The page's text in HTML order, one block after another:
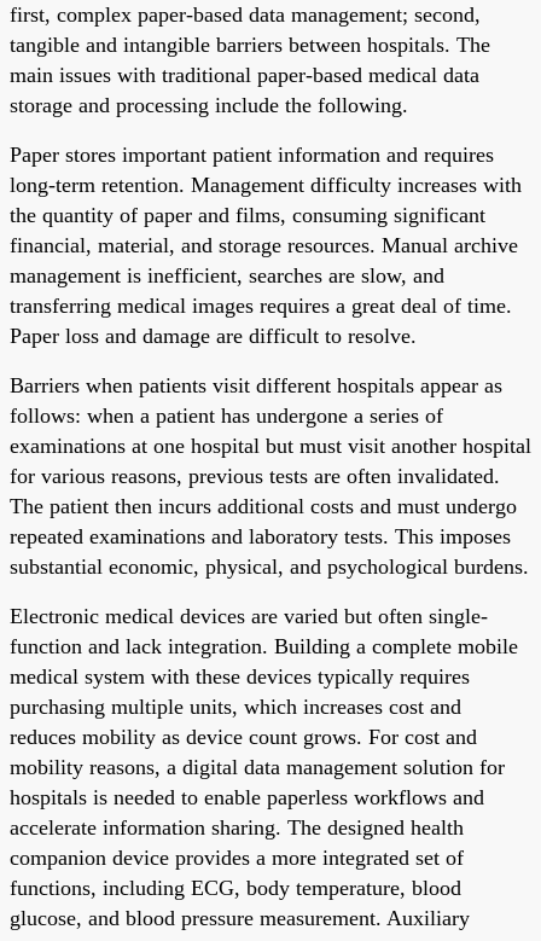
first, complex paper-based data management; second,
tangible and intangible barriers between hospitals. The
main issues with traditional paper-based medical data
storage and processing include the following.
Paper stores important patient information and requires
long-term retention. Management difficulty increases with
the quantity of paper and films, consuming significant
financial, material, and storage resources. Manual archive
management is inefficient, searches are slow, and
transferring medical images requires a great deal of time.
Paper loss and damage are difficult to resolve.
Barriers when patients visit different hospitals appear as
follows: when a patient has undergone a series of
examinations at one hospital but must visit another hospital
for various reasons, previous tests are often invalidated.
The patient then incurs additional costs and must undergo
repeated examinations and laboratory tests. This imposes
substantial economic, physical, and psychological burdens.
Electronic medical devices are varied but often single-
function and lack integration. Building a complete mobile
medical system with these devices typically requires
purchasing multiple units, which increases cost and
reduces mobility as device count grows. For cost and
mobility reasons, a digital data management solution for
hospitals is needed to enable paperless workflows and
accelerate information sharing. The designed health
companion device provides a more integrated set of
functions, including ECG, body temperature, blood
glucose, and blood pressure measurement. Auxiliary